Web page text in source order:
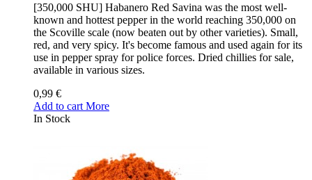
[350,000 SHU] Habanero Red Savina was the most well-
known and hottest pepper in the world reaching 350,000 on
the Scoville scale (now beaten out by other varieties). Small,
red, and very spicy. It's become famous and used again for its
use in pepper spray for police forces. Dried chillies for sale,
available in various sizes.
0,99 €
Add to cart More
In Stock